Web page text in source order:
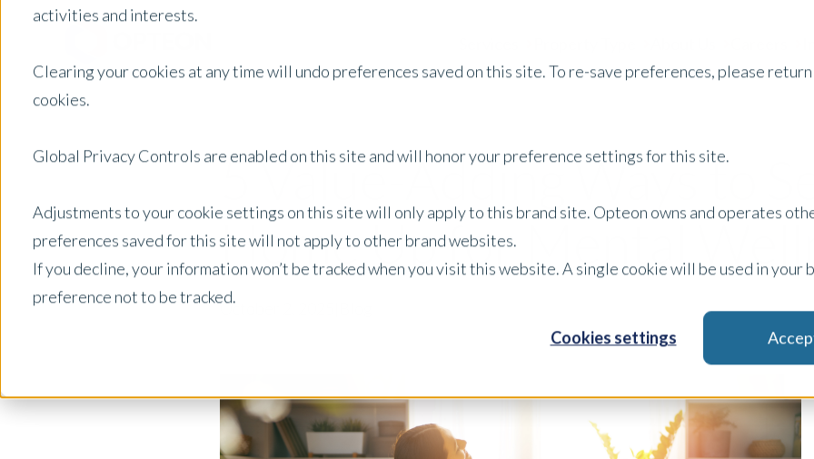
activities and interests.
Clearing your cookies at any time will undo preferences saved on this site. To re-save preferences, please
cookies.
Global Privacy Controls are enabled on this site and will honor your preference settings for this site.
Adjustments to your cookie settings on this site will only apply to this brand site. Opteon owns and operates
preferences saved for this site will not apply to other brand websites.
If you decline, your information won’t be tracked when you visit this website. A single cookie will be used in
preference not to be tracked.
Cookies settings
5 Value-Adding Ways to
Home Up for Mental
October 2, 2025